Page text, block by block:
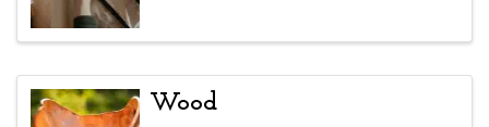
Wood